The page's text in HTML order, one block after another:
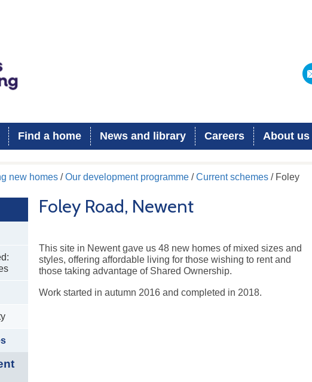
Find a home News and library Careers About us
new homes/Our development programme/Current schemes/ Foley
Foley Road, Newent
This site in Newent gave us 48 new homes of mixed sizes and
styles, offering affordable living for those wishing to rent and
those taking advantage of Shared Ownership.
Work started in autumn 2016 and completed in 2018.